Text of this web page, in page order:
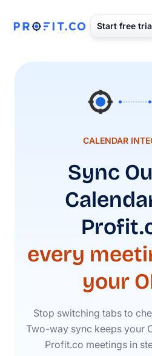
Start free
CALENDAR
Sync
every
your
Stop switching tabs to
Two-way sync keeps your
Profit.co meetings in